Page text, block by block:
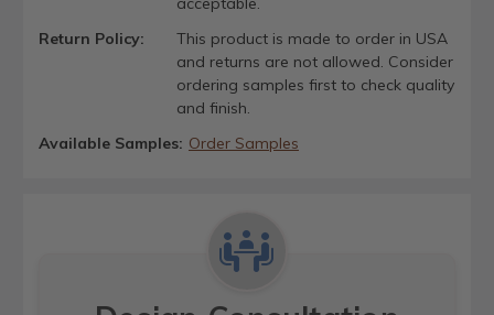
Return Policy:
This product is made to order in USA
and returns are not allowed. Consider
ordering samples first to check quality
and finish.
Available Samples: Order Samples